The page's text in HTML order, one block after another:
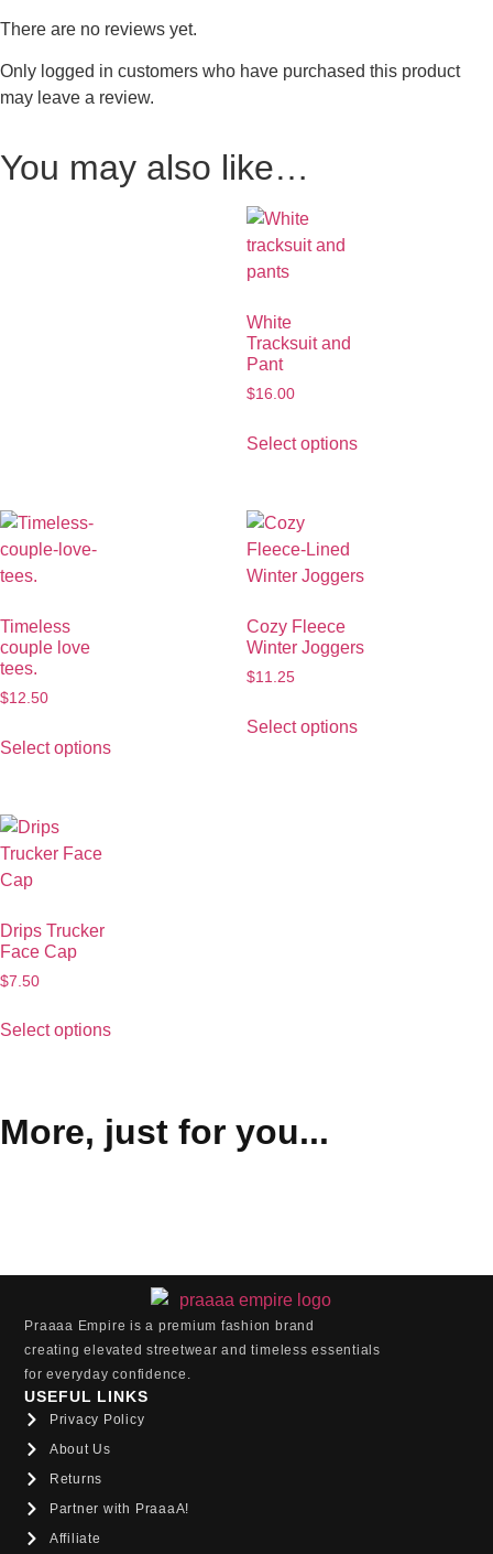
There are no reviews yet.
Only logged in customers who have purchased this product
may leave a review.
You may also like…
White
Tracksuit and
Pant
$16.00
Select options
Timeless
couple love
tees.
$12.50
Select options
Cozy Fleece
Winter Joggers
$11.25
Select options
Drips Trucker
Face Cap
$7.50
Select options
More, just for you...
Praaaa Empire is a premium fashion brand
creating elevated streetwear and timeless essentials
for everyday confidence.
USEFUL LINKS
Privacy Policy
About Us
Returns
Partner with PraaaA!
Affiliate